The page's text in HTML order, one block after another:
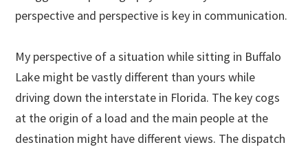
perspective and perspective is key in communication.
My perspective of a situation while sitting in Buffalo
Lake might be vastly different than yours while
driving down the interstate in Florida. The key cogs
at the origin of a load and the main people at the
destination might have different views. The dispatch